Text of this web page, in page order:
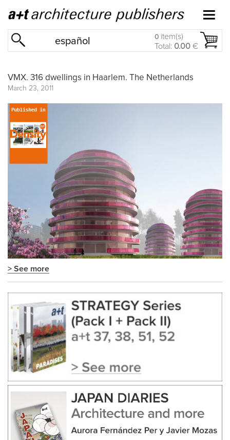
español 0 item(s)
Total: 0.00 €
VMX. 316 dwellings in Haarlem. The Netherlands
March 23, 2011
> See more